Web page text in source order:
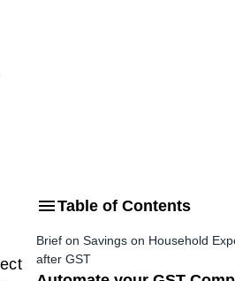
Table of Contents
Brief on Savings on Household
after GST